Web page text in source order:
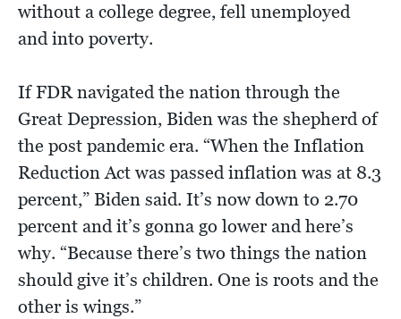
without a college degree, fell unemployed
and into poverty.
If FDR navigated the nation through the
Great Depression, Biden was the shepherd of
the post pandemic era. “When the Inflation
Reduction Act was passed inflation was at 8.3
percent,” Biden said. It’s now down to 2.70
percent and it’s gonna go lower and here’s
why. “Because there’s two things the nation
should give it’s children. One is roots and the
other is wings.”